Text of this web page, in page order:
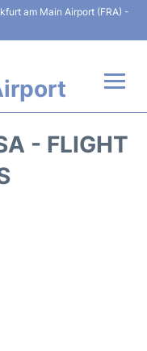
am Main Airport (FRA) -
- FLIGHT